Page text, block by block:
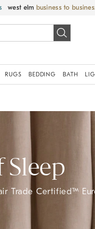
west elm business to
RUGS BEDDING BATH
Sleep
Trade Certified™